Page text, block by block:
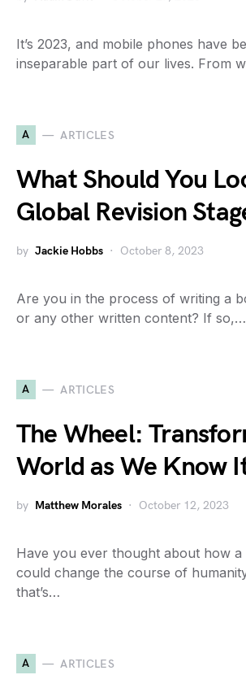
It’s 2023, and mobile phones have
inseparable part of our lives. From
A ARTICLES
What Should You
Global Revision
by Jackie Hobbs October 8, 2023
Are you in the process of writing a
or any other written content? If so,…
A ARTICLES
The Wheel:
World as We Know
by Matthew Morales October 12, 2023
Have you ever thought about how a
could change the course of
that’s…
A ARTICLES